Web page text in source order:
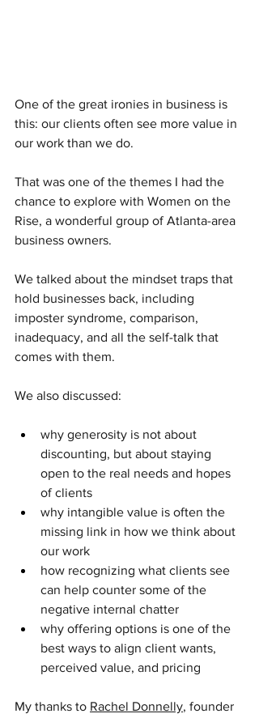
One of the great ironies in business is
this: our clients often see more value in
our work than we do.
That was one of the themes I had the
chance to explore with Women on the
Rise, a wonderful group of Atlanta-area
business owners.
We talked about the mindset traps that
hold businesses back, including
imposter syndrome, comparison,
inadequacy, and all the self-talk that
comes with them.
We also discussed:
why generosity is not about
discounting, but about staying
open to the real needs and hopes
of clients
why intangible value is often the
missing link in how we think about
our work
how recognizing what clients see
can help counter some of the
negative internal chatter
why offering options is one of the
best ways to align client wants,
perceived value, and pricing
My thanks to Rachel Donnelly, founder